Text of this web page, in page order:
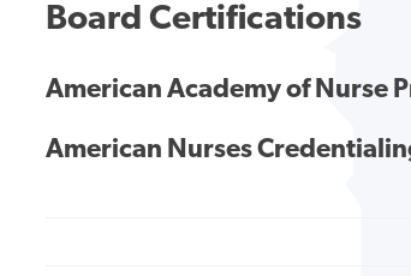
Board Certifications
American Academy of Nurse
American Nurses